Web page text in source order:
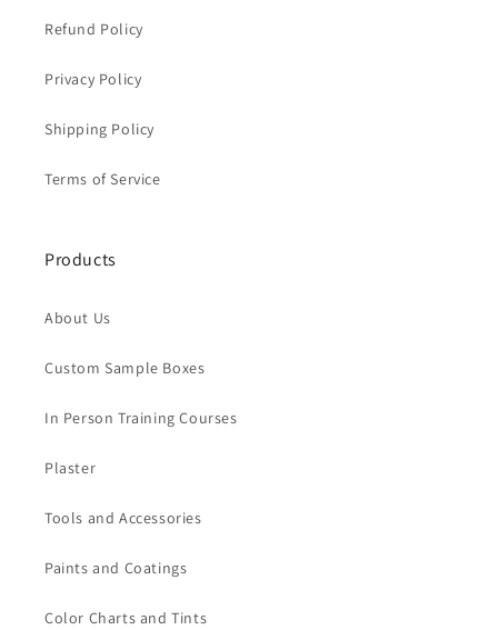
Refund Policy
Privacy Policy
Shipping Policy
Terms of Service
Products
About Us
Custom Sample Boxes
In Person Training Courses
Plaster
Tools and Accessories
Paints and Coatings
Color Charts and Tints